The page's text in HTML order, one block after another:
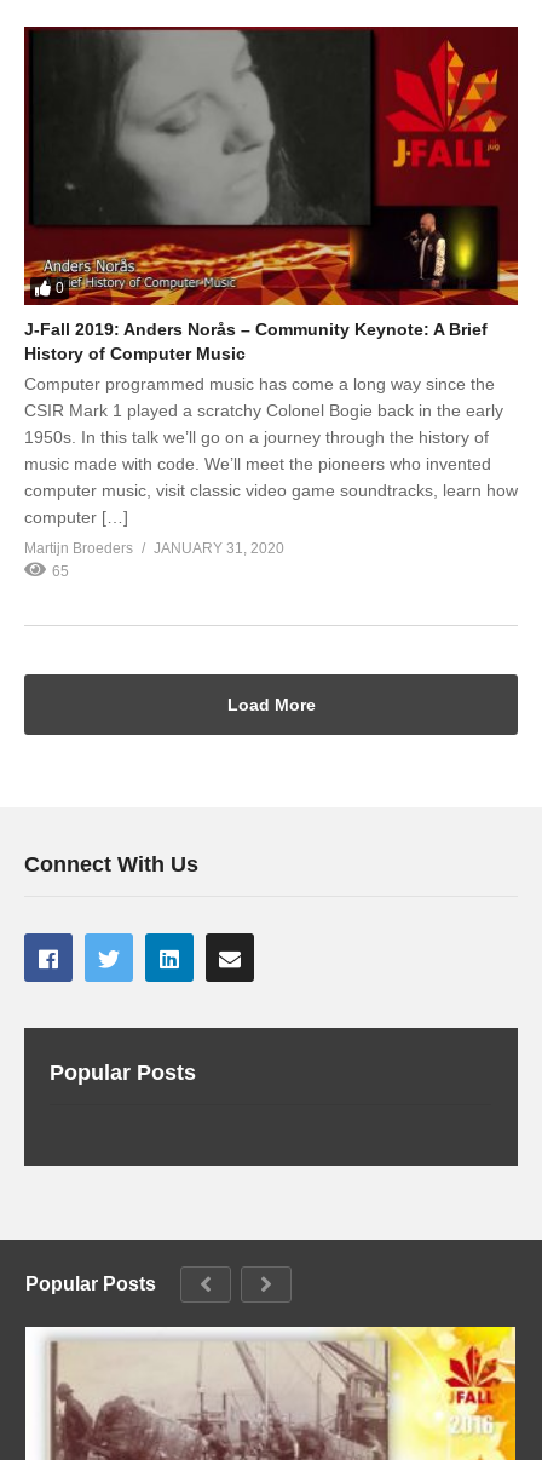
0
J-Fall 2019: Anders Norås – Community Keynote: A Brief
History of Computer Music
Computer programmed music has come a long way since the
CSIR Mark 1 played a scratchy Colonel Bogie back in the early
1950s. In this talk we’ll go on a journey through the history of
music made with code. We’ll meet the pioneers who invented
computer music, visit classic video game soundtracks, learn how
computer […]
Martijn Broeders
JANUARY 31, 2020
65
Load More
Connect With Us
Popular Posts
Popular Posts